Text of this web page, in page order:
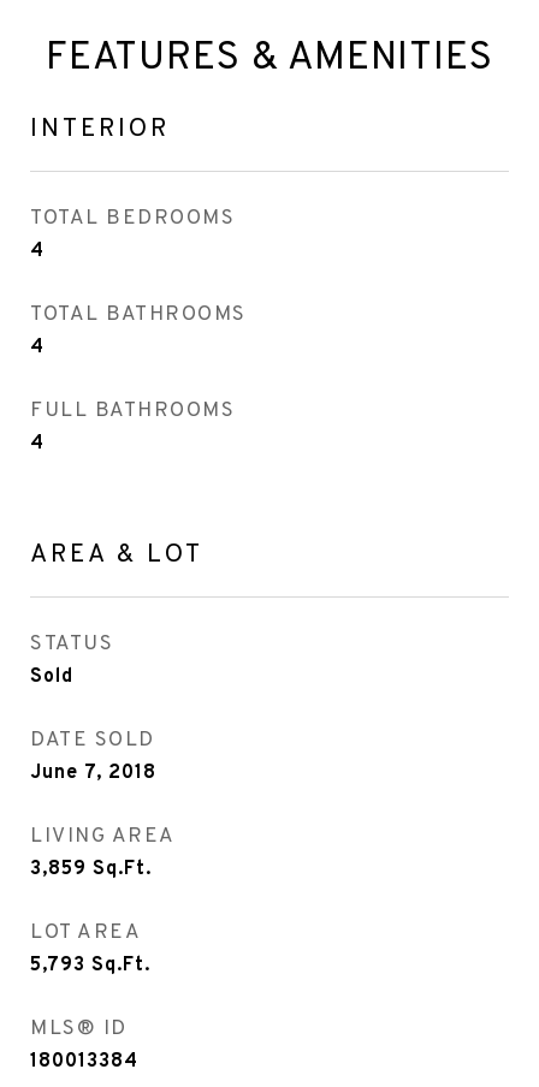
FEATURES & AMENITIES
INTERIOR
TOTAL BEDROOMS
4
TOTAL BATHROOMS
4
FULL BATHROOMS
4
AREA & LOT
STATUS
Sold
DATE SOLD
June 7, 2018
LIVING AREA
3,859 Sq.Ft.
LOT AREA
5,793 Sq.Ft.
MLS® ID
180013384